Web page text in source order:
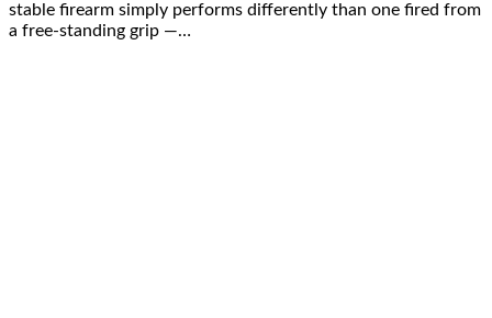
stable firearm simply performs differently than one fired from
a free-standing grip —…